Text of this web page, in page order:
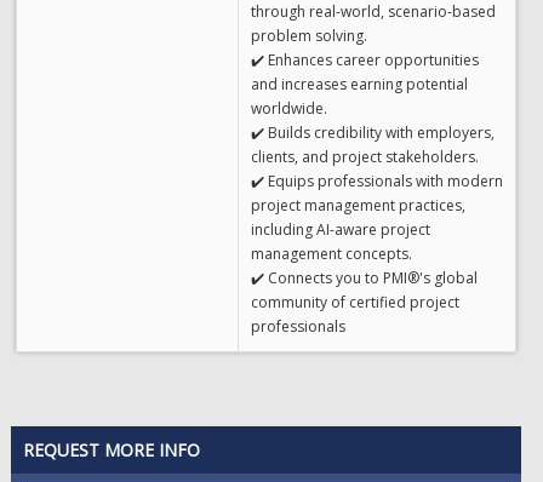
through real-world, scenario-based
problem solving.
✔️ Enhances career opportunities
and increases earning potential
worldwide.
✔️ Builds credibility with employers,
clients, and project stakeholders.
✔️ Equips professionals with modern
project management practices,
including AI-aware project
management concepts.
✔️ Connects you to PMI®'s global
community of certified project
professionals
REQUEST MORE INFO